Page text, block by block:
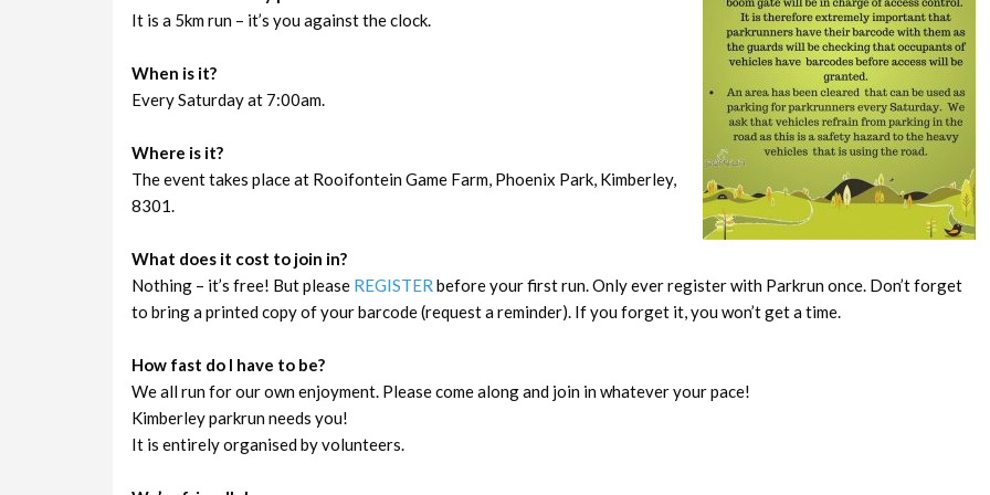
It is a 5km run – it’s you against the clock.
When is it?
Every Saturday at 7:00am.
Where is it?
The event takes place at Rooifontein Game Farm, Phoenix Park, Kimberley,
8301.
What does it cost to join in?
Nothing – it’s free! But please REGISTER before your first run. Only ever register with Parkrun once. Don’t forget
to bring a printed copy of your barcode (request a reminder). If you forget it, you won’t get a time.
How fast do I have to be?
We all run for our own enjoyment. Please come along and join in whatever your pace!
Kimberley parkrun needs you!
It is entirely organised by volunteers.